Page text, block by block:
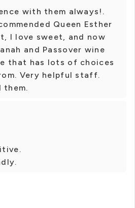
with them always!.
Queen Esther
I love sweet, and now
and Passover wine
that has lots of choices
Very helpful staff.
them.